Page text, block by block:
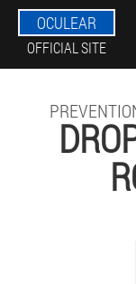
OCULEAR
OFFICIAL SITE